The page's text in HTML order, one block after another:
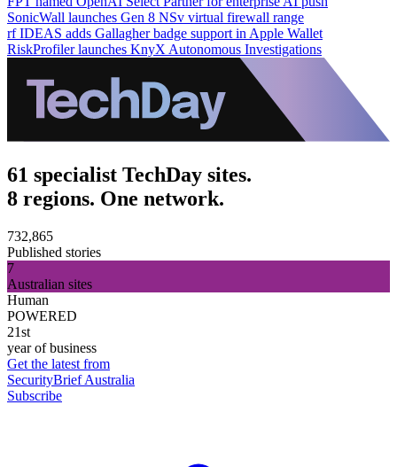
SonicWall launches Gen 8 NSv virtual firewall range
rf IDEAS adds Gallagher badge support in Apple Wallet
RiskProfiler launches KnyX Autonomous Investigations
61 specialist TechDay sites.
8 regions. One network.
732,865
Published stories
7
Australian sites
Human
POWERED
21st
year of business
Get the latest from
SecurityBrief Australia
Subscribe